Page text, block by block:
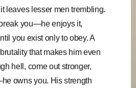
leaves lesser men trembling.
you—he enjoys it,
you exist only to obey. A
that makes him even
hell, come out stronger,
owns you. His strength